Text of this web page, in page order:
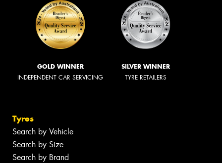
GOLD WINNER
INDEPENDENT CAR SERVICING
SILVER WINNER
TYRE RETAILERS
Tyres
Search by Vehicle
Search by Size
Search by Brand